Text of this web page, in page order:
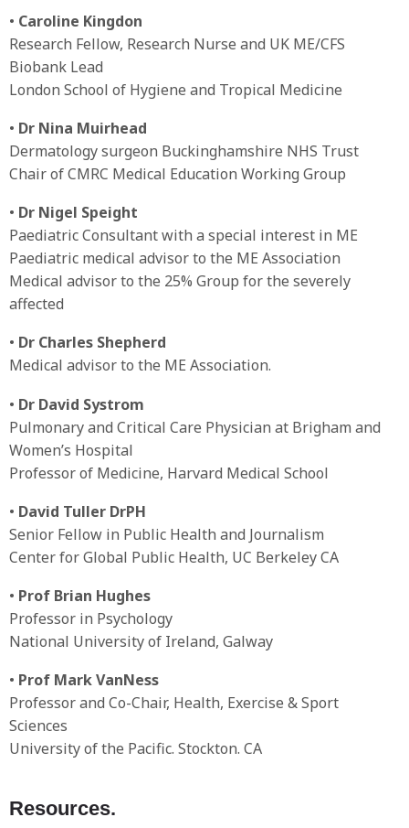
• Caroline Kingdon
Research Fellow, Research Nurse and UK ME/CFS
Biobank Lead
London School of Hygiene and Tropical Medicine
• Dr Nina Muirhead
Dermatology surgeon Buckinghamshire NHS Trust
Chair of CMRC Medical Education Working Group
• Dr Nigel Speight
Paediatric Consultant with a special interest in ME
Paediatric medical advisor to the ME Association
Medical advisor to the 25% Group for the severely
affected
• Dr Charles Shepherd
Medical advisor to the ME Association.
• Dr David Systrom
Pulmonary and Critical Care Physician at Brigham and
Women’s Hospital
Professor of Medicine, Harvard Medical School
• David Tuller DrPH
Senior Fellow in Public Health and Journalism
Center for Global Public Health, UC Berkeley CA
• Prof Brian Hughes
Professor in Psychology
National University of Ireland, Galway
• Prof Mark VanNess
Professor and Co-Chair, Health, Exercise & Sport
Sciences
University of the Pacific. Stockton. CA
Resources.